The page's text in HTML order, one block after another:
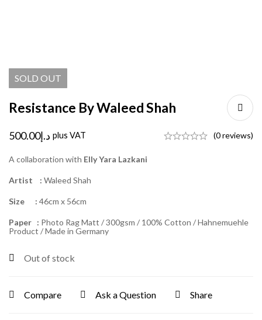
SOLD OUT
Resistance By Waleed Shah
د.إ500.00 plus VAT (0 reviews)
A collaboration with Elly Yara Lazkani
Artist : Waleed Shah
Size : 46cm x 56cm
Paper : Photo Rag Matt / 300gsm / 100% Cotton / Hahnemuehle
Product / Made in Germany
Out of stock
Compare Ask a Question Share